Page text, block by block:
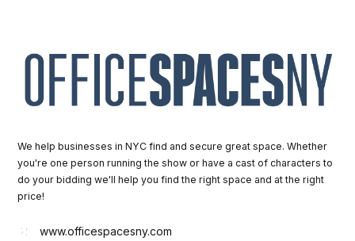
We help businesses in NYC find and secure great space. Whether
you're one person running the show or have a cast of characters to
do your bidding we'll help you find the right space and at the right
price!
www.officespacesny.com